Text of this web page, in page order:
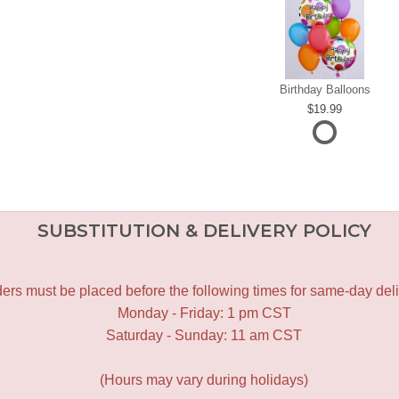
Birthday Balloons
19.99
SUBSTITUTION & DELIVERY POLICY
must be placed before the following times for same-day
Monday - Friday: 1 pm CST
Saturday - Sunday: 11 am CST
(Hours may vary during holidays)